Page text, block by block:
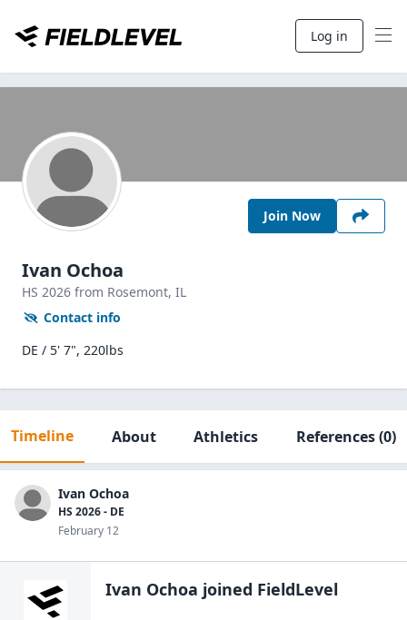
Log in
Join Now
Ivan Ochoa
HS 2026 from Rosemont, IL
Contact info
DE / 5' 7", 220lbs
Timeline About Athletics References(0)
Ivan Ochoa
HS 2026 - DE
February 12
Ivan Ochoa joined FieldLevel